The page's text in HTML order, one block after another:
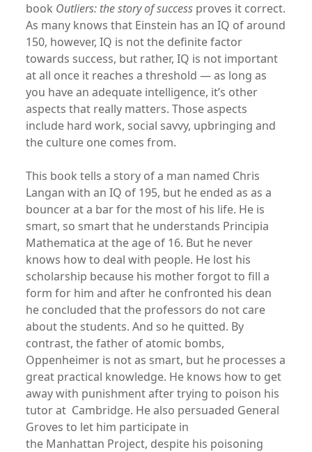
book Outliers: the story of success proves it correct.
As many knows that Einstein has an IQ of around
150, however, IQ is not the definite factor
towards success, but rather, IQ is not important
at all once it reaches a threshold — as long as
you have an adequate intelligence, it’s other
aspects that really matters. Those aspects
include hard work, social savvy, upbringing and
the culture one comes from.
This book tells a story of a man named Chris
Langan with an IQ of 195, but he ended as as a
bouncer at a bar for the most of his life. He is
smart, so smart that he understands Principia
Mathematica at the age of 16. But he never
knows how to deal with people. He lost his
scholarship because his mother forgot to fill a
form for him and after he confronted his dean
he concluded that the professors do not care
about the students. And so he quitted. By
contrast, the father of atomic bombs,
Oppenheimer is not as smart, but he processes a
great practical knowledge. He knows how to get
away with punishment after trying to poison his
tutor at Cambridge. He also persuaded General
Groves to let him participate in
the Manhattan Project, despite his poisoning